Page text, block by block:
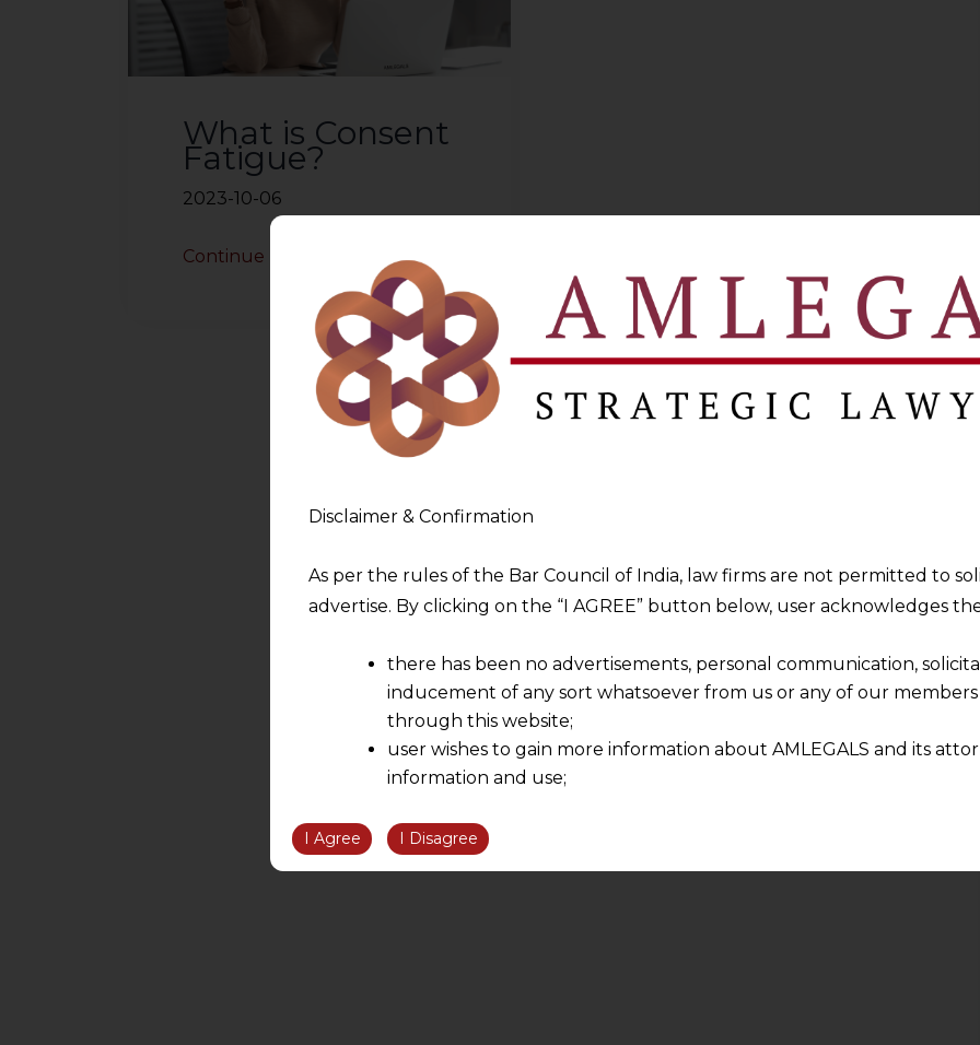
What is Consent
Fatigue?
2023-10-06
Continue Reading
Disclaimer & Confirmation
As per the rules of the Bar Council of India, law firms are not permitted to
advertise. By clicking on the “I AGREE” button below, user acknowledges
there has been no advertisements, personal communication,
inducement of any sort whatsoever from us or any of our
through this website;
user wishes to gain more information about AMLEGALS and its
information and use;
information obtained or materials downloaded from this website is
We are not responsible for any reliance that a user places on such
be liable for any loss or damage caused due to any inaccuracy in or
However, the user is advised to confirm the veracity of the same from
I Agree I Disagree